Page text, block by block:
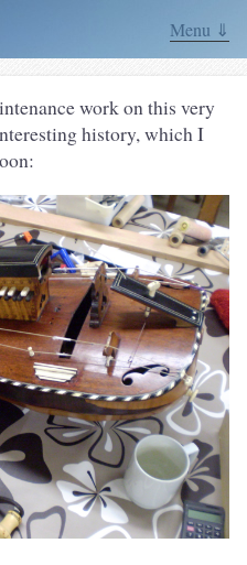
Menu ⇓
work on this very
history, which I